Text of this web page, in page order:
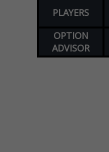
PLAYERS
OPTION
ADVISOR